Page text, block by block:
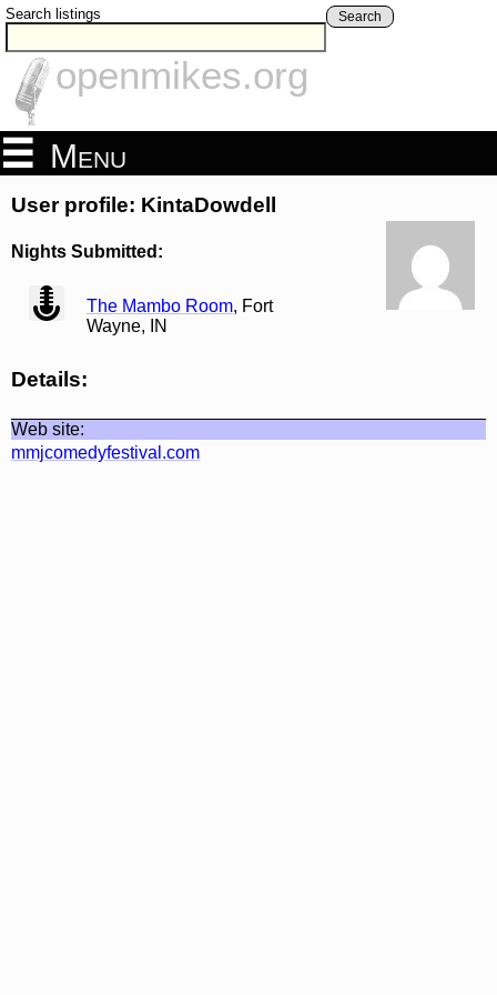
Search listings Search
openmikes.org
Menu
User profile: KintaDowdell
Nights Submitted:
view
The Mambo Room, Fort
Wayne, IN
Details:
Web site:
mmjcomedyfestival.com